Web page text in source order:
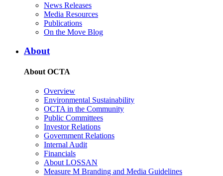
News Releases
Media Resources
Publications
On the Move Blog
About
About OCTA
Overview
Environmental Sustainability
OCTA in the Community
Public Committees
Investor Relations
Government Relations
Internal Audit
Financials
About LOSSAN
Measure M Branding and Media Guidelines